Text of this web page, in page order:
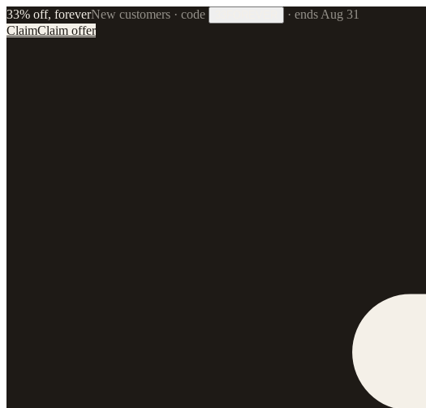
33% off, foreverNew customers · code · ends Aug 31
ClaimClaim offer